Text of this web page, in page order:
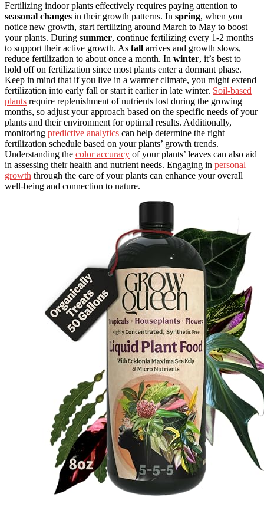
Fertilizing indoor plants effectively requires paying attention to
seasonal changes in their growth patterns. In spring, when you
notice new growth, start fertilizing around March to May to boost
your plants. During summer, continue fertilizing every 1-2 months
to support their active growth. As fall arrives and growth slows,
reduce fertilization to about once a month. In winter, it’s best to
hold off on fertilization since most plants enter a dormant phase.
Keep in mind that if you live in a warmer climate, you might extend
fertilization into early fall or start it earlier in late winter. Soil-based
plants require replenishment of nutrients lost during the growing
months, so adjust your approach based on the specific needs of your
plants and their environment for optimal results. Additionally,
monitoring predictive analytics can help determine the right
fertilization schedule based on your plants’ growth trends.
Understanding the color accuracy of your plants’ leaves can also aid
in assessing their health and nutrient needs. Engaging in personal
growth through the care of your plants can enhance your overall
well-being and connection to nature.